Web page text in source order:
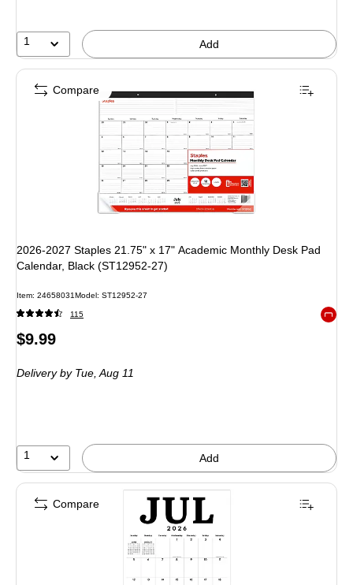
1 Add
2026-2027 Staples 21.75" x 17" Academic Monthly Desk Pad
Calendar, Black (ST12952-27)
Item: 24658031Model : ST12952-27
115
Price
$9.99
Delivery by Tue,Aug 11
1 Add
Compare
Compare